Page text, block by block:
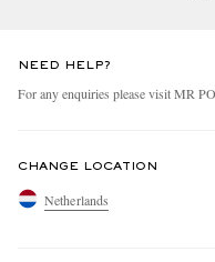
NEED HELP?
For any enquiries please visit MR
CHANGE LOCATION
Netherlands